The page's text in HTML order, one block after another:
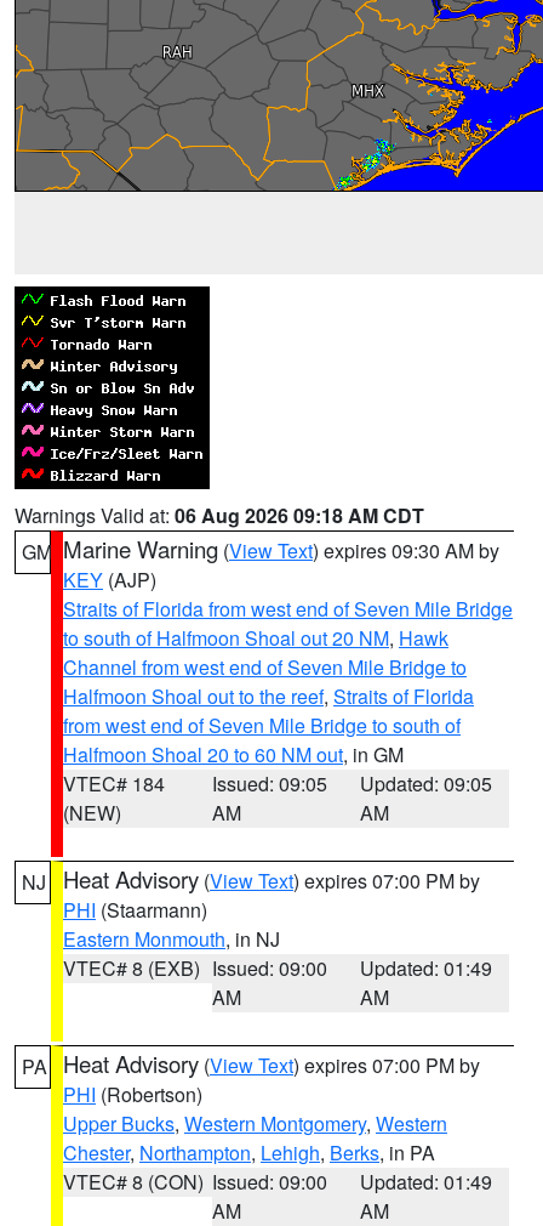
Warnings Valid at: 06 Aug 2026 09:18 AM CDT
GM Marine Warning (View Text) expires 09:30 AM by
KEY (AJP)
Straits of Florida from west end of Seven Mile Bridge
to south of Halfmoon Shoal out 20 NM, Hawk
Channel from west end of Seven Mile Bridge to
Halfmoon Shoal out to the reef, Straits of Florida
from west end of Seven Mile Bridge to south of
Halfmoon Shoal 20 to 60 NM out, in GM
VTEC# 184
(NEW)
Issued: 09:05
AM
Updated: 09:05
AM
NJ Heat Advisory (View Text) expires 07:00 PM by
PHI (Staarmann)
Eastern Monmouth, in NJ
VTEC# 8 (EXB) Issued: 09:00
AM
Updated: 01:49
AM
PA Heat Advisory (View Text) expires 07:00 PM by
PHI (Robertson)
Upper Bucks, Western Montgomery, Western
Chester, Northampton, Lehigh, Berks, in PA
VTEC# 8 (CON) Issued: 09:00
AM
Updated: 01:49
AM